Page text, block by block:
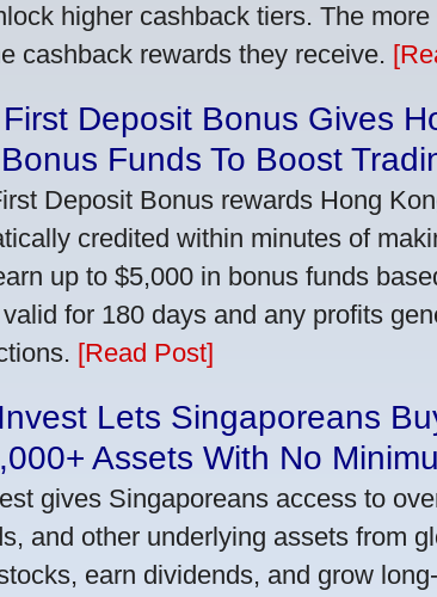
higher cashback tiers. The
cashback rewards they receive.
Deposit Bonus Gives
Funds To Boost
Deposit Bonus rewards Hong
credited within minutes of
up to $5,000 in bonus funds
for 180 days and any profits
[Read Post]
Lets Singaporeans
Assets With No
gives Singaporeans access to
and other underlying assets from
earn dividends, and grow